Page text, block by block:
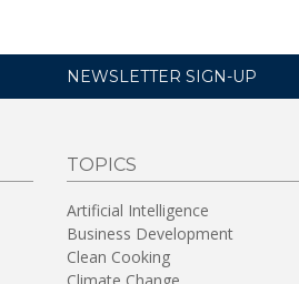
NEWSLETTER SIGN-UP
TOPICS
Artificial Intelligence
Business Development
Clean Cooking